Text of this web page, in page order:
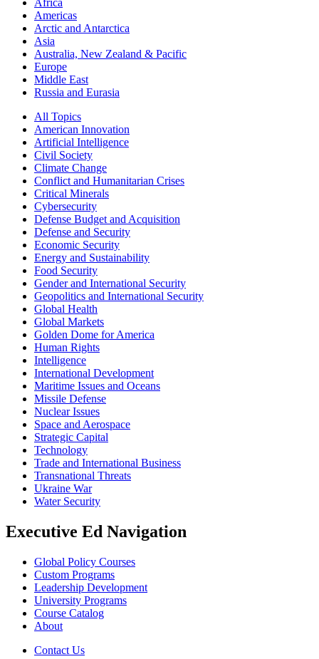
Africa
Americas
Arctic and Antarctica
Asia
Australia, New Zealand & Pacific
Europe
Middle East
Russia and Eurasia
All Topics
American Innovation
Artificial Intelligence
Civil Society
Climate Change
Conflict and Humanitarian Crises
Critical Minerals
Cybersecurity
Defense Budget and Acquisition
Defense and Security
Economic Security
Energy and Sustainability
Food Security
Gender and International Security
Geopolitics and International Security
Global Health
Global Markets
Golden Dome for America
Human Rights
Intelligence
International Development
Maritime Issues and Oceans
Missile Defense
Nuclear Issues
Space and Aerospace
Strategic Capital
Technology
Trade and International Business
Transnational Threats
Ukraine War
Water Security
Executive Ed Navigation
Global Policy Courses
Custom Programs
Leadership Development
University Programs
Course Catalog
About
Contact Us